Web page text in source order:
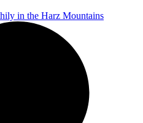
in the Harz Mountains